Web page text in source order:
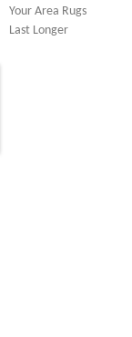
Your Area Rugs
Last Longer